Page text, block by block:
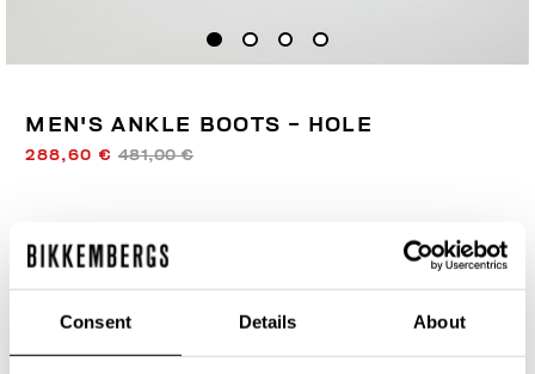
Consent Details About
MEN'S ANKLE BOOTS - HOLE
288,60 € 481,00 €
GRÖSSENTABELLE